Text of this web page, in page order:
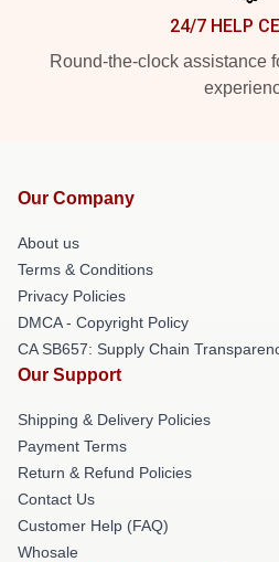
24/7 HELP
Round-the-clock assistance
Our Company
About us
Terms & Conditions
Privacy Policies
DMCA - Copyright Policy
CA SB657: Supply Chain
Our Support
Shipping & Delivery Policies
Payment Terms
Return & Refund Policies
Contact Us
Customer Help (FAQ)
Whosale